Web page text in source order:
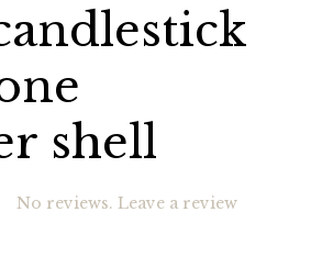
shell
No reviews. Leave a review